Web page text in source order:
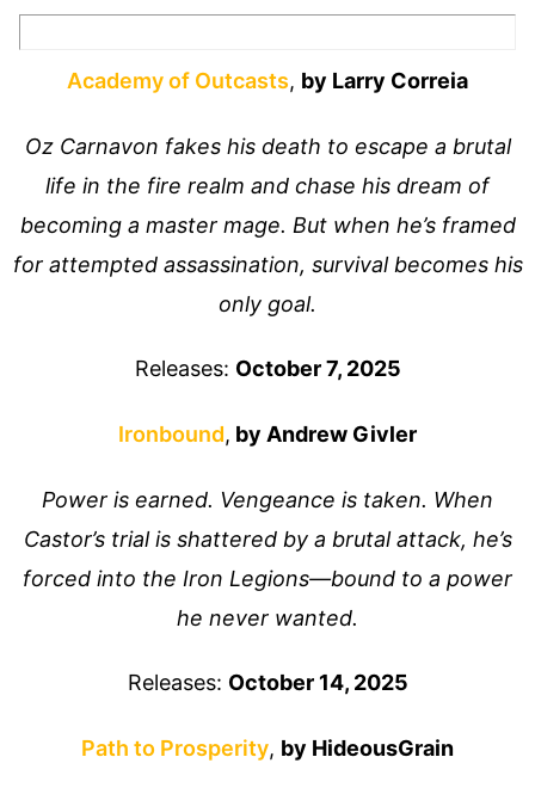
Academy of Outcasts, by Larry Correia
Oz Carnavon fakes his death to escape a brutal
life in the fire realm and chase his dream of
becoming a master mage. But when he’s framed
for attempted assassination, survival becomes his
only goal.
Releases: October 7, 2025
Ironbound, by Andrew Givler
Power is earned. Vengeance is taken. When
Castor’s trial is shattered by a brutal attack, he’s
forced into the Iron Legions—bound to a power
he never wanted.
Releases: October 14, 2025
Path to Prosperity, by HideousGrain